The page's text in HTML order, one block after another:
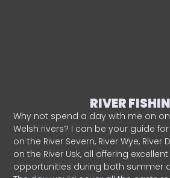
RIVER
Why not spend a day with me on
Welsh rivers? I can be your guide
on the River Severn, River Wye,
on the River Usk, all offering
opportunities during both summer